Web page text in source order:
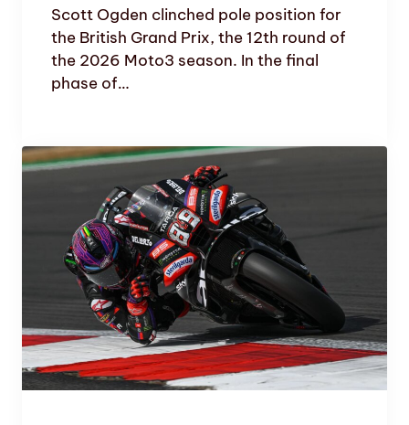
Scott Ogden clinched pole position for
the British Grand Prix, the 12th round of
the 2026 Moto3 season. In the final
phase of…